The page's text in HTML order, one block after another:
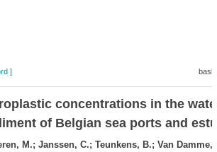
]
concentrations in the
of Belgian sea ports and
M.; Janssen, C.; Teunkens, B.; Van Damme,